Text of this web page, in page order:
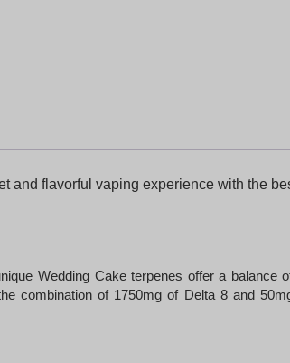
and flavorful vaping experience with the
Wedding Cake terpenes offer a balance
combination of 1750mg of Delta 8 and